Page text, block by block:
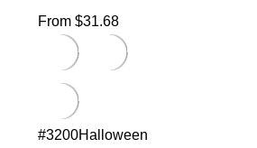
From $31.68
#3200Halloween